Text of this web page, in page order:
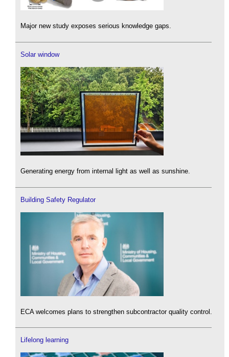
Major new study exposes serious knowledge gaps.
Solar window
Generating energy from internal light as well as sunshine.
Building Safety Regulator
ECA welcomes plans to strengthen subcontractor quality control.
Lifelong learning